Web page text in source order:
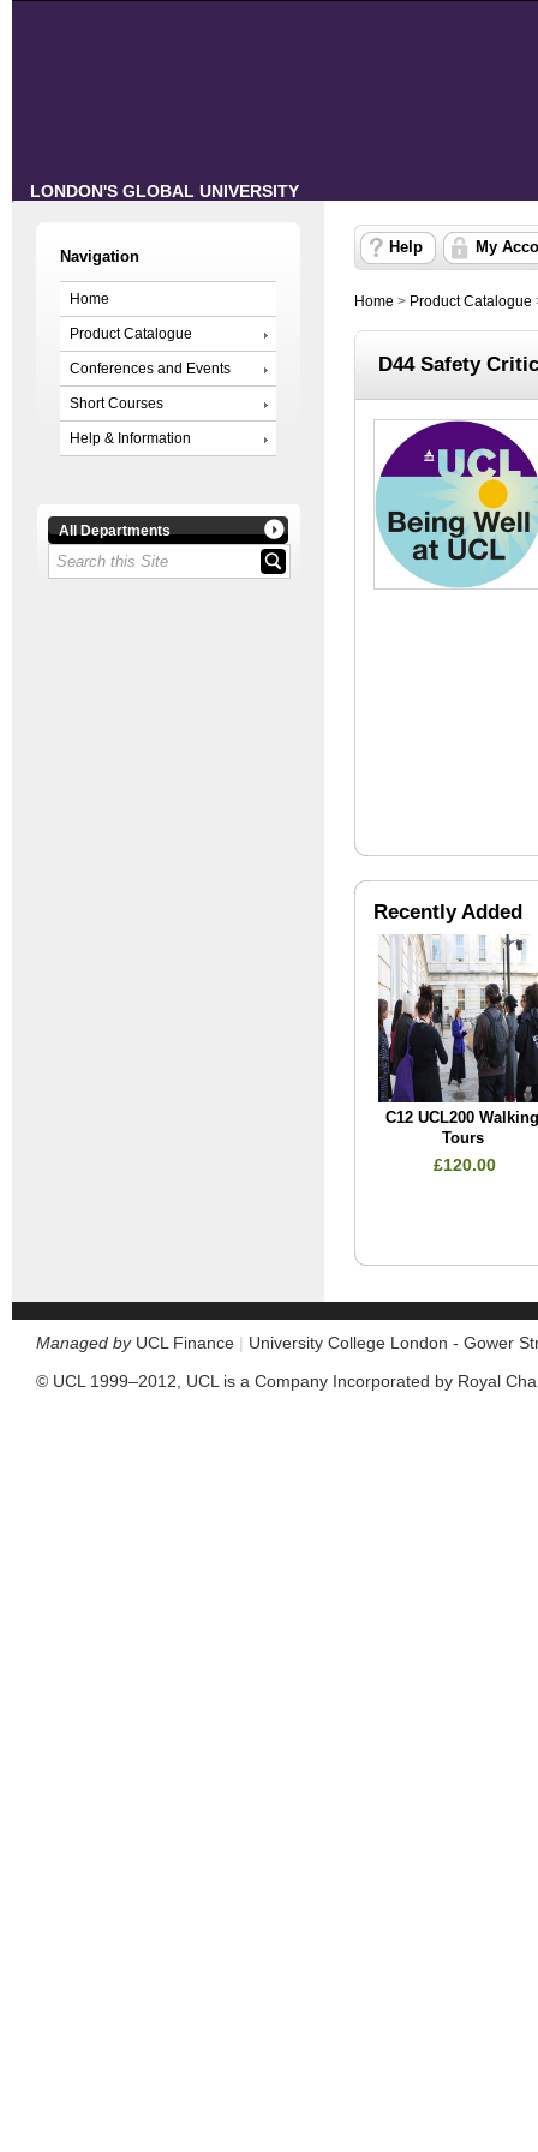
LONDON'S GLOBAL UNIVERSITY
Navigation
Home
Product Catalogue
Conferences and Events
Short Courses
Help & Information
All Departments
Help My
Home > Product Catalogue
D44 Safety
Recently Added
C12 UCL200
Tours
£120.00
Managed byUCL Finance | University College London - Gower
© UCL 1999–2012, UCL is a Company Incorporated by Royal